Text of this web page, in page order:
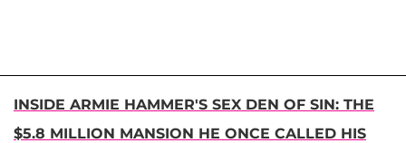
INSIDE ARMIE HAMMER'S SEX DEN OF SIN: THE
$5.8 MILLION MANSION HE ONCE CALLED HIS